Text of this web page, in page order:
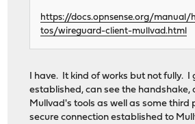
https://docs.opnsense.org/manual/
tos/wireguard-client-mullvad.html
I have. It kind of works but not fully. I
established, can see the handshake,
Mullvad's tools as well as some third
secure connection established to